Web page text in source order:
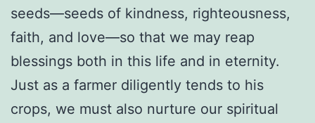
seeds—seeds of kindness, righteousness,
faith, and love—so that we may reap
blessings both in this life and in eternity.
Just as a farmer diligently tends to his
crops, we must also nurture our spiritual